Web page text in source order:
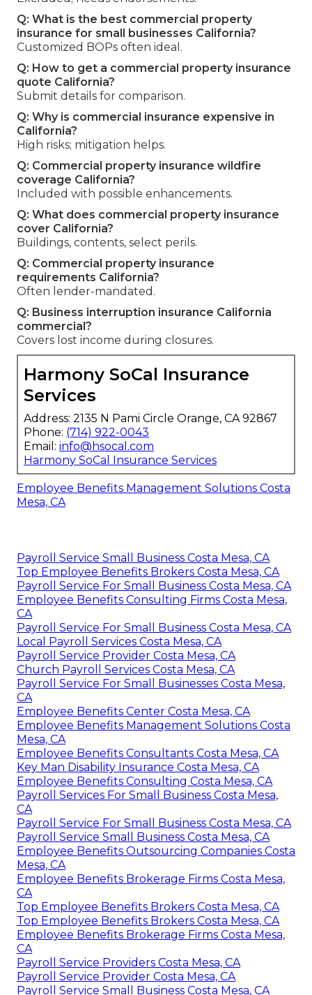
Q: What is the best commercial property
insurance for small businesses California?
Customized BOPs often ideal.
Q: How to get a commercial property insurance
quote California?
Submit details for comparison.
Q: Why is commercial insurance expensive in
California?
High risks; mitigation helps.
Q: Commercial property insurance wildfire
coverage California?
Included with possible enhancements.
Q: What does commercial property insurance
cover California?
Buildings, contents, select perils.
Q: Commercial property insurance
requirements California?
Often lender-mandated.
Q: Business interruption insurance California
commercial?
Covers lost income during closures.
Harmony SoCal Insurance
Services
Address: 2135 N Pami Circle Orange, CA 92867
Phone: (714) 922-0043
Email: info@hsocal.com
Harmony SoCal Insurance Services
Employee Benefits Management Solutions Costa
Mesa, CA
Payroll Service Small Business Costa Mesa, CA
Top Employee Benefits Brokers Costa Mesa, CA
Payroll Service For Small Business Costa Mesa, CA
Employee Benefits Consulting Firms Costa Mesa,
CA
Payroll Service For Small Business Costa Mesa, CA
Local Payroll Services Costa Mesa, CA
Payroll Service Provider Costa Mesa, CA
Church Payroll Services Costa Mesa, CA
Payroll Service For Small Businesses Costa Mesa,
CA
Employee Benefits Center Costa Mesa, CA
Employee Benefits Management Solutions Costa
Mesa, CA
Employee Benefits Consultants Costa Mesa, CA
Key Man Disability Insurance Costa Mesa, CA
Employee Benefits Consulting Costa Mesa, CA
Payroll Services For Small Business Costa Mesa,
CA
Payroll Service For Small Business Costa Mesa, CA
Payroll Service Small Business Costa Mesa, CA
Employee Benefits Outsourcing Companies Costa
Mesa, CA
Employee Benefits Brokerage Firms Costa Mesa,
CA
Top Employee Benefits Brokers Costa Mesa, CA
Top Employee Benefits Brokers Costa Mesa, CA
Employee Benefits Brokerage Firms Costa Mesa,
CA
Payroll Service Providers Costa Mesa, CA
Payroll Service Provider Costa Mesa, CA
Payroll Service Small Business Costa Mesa, CA